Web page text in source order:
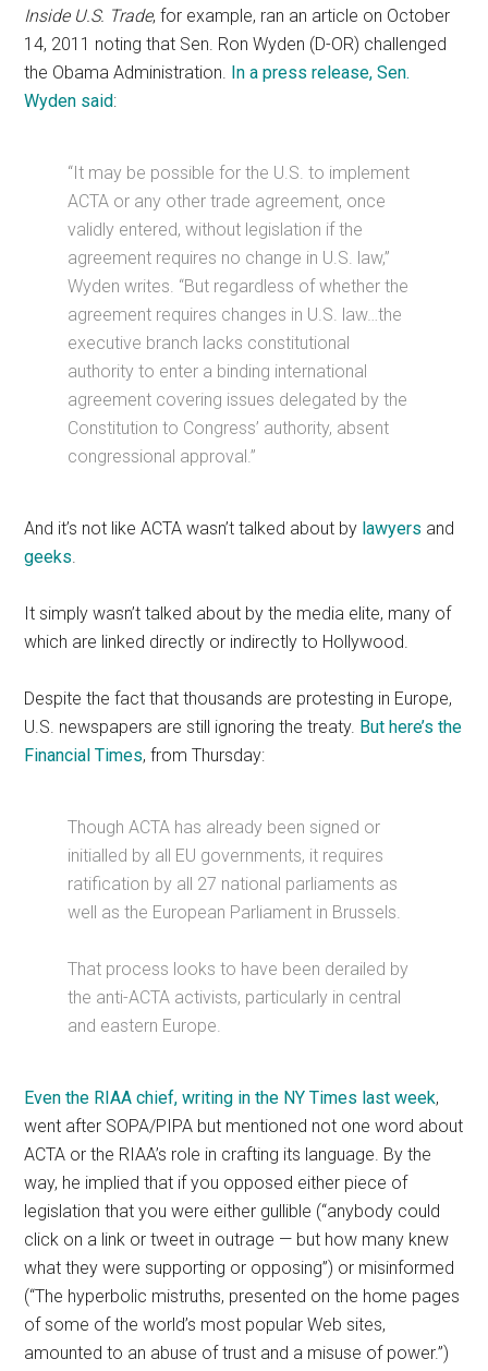
Inside U.S. Trade, for example, ran an article on October
14, 2011 noting that Sen. Ron Wyden (D-OR) challenged
the Obama Administration. In a press release, Sen.
Wyden said:
“It may be possible for the U.S. to implement
ACTA or any other trade agreement, once
validly entered, without legislation if the
agreement requires no change in U.S. law,”
Wyden writes. “But regardless of whether the
agreement requires changes in U.S. law…the
executive branch lacks constitutional
authority to enter a binding international
agreement covering issues delegated by the
Constitution to Congress’ authority, absent
congressional approval.”
And it’s not like ACTA wasn’t talked about by lawyers and
geeks.
It simply wasn’t talked about by the media elite, many of
which are linked directly or indirectly to Hollywood.
Despite the fact that thousands are protesting in Europe,
U.S. newspapers are still ignoring the treaty. But here’s the
Financial Times, from Thursday:
Though ACTA has already been signed or
initialled by all EU governments, it requires
ratification by all 27 national parliaments as
well as the European Parliament in Brussels.
That process looks to have been derailed by
the anti-ACTA activists, particularly in central
and eastern Europe.
Even the RIAA chief, writing in the NY Times last week,
went after SOPA/PIPA but mentioned not one word about
ACTA or the RIAA’s role in crafting its language. By the
way, he implied that if you opposed either piece of
legislation that you were either gullible (“anybody could
click on a link or tweet in outrage — but how many knew
what they were supporting or opposing”) or misinformed
(“The hyperbolic mistruths, presented on the home pages
of some of the world’s most popular Web sites,
amounted to an abuse of trust and a misuse of power.”)